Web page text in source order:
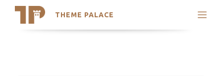
THEME PALACE
Search